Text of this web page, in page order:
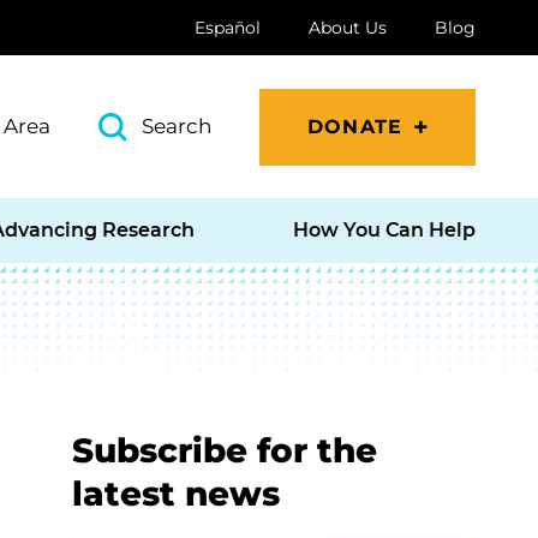
Español About Us Blog
Search DONATE
Research How You Can Help
Subscribe for the
latest news